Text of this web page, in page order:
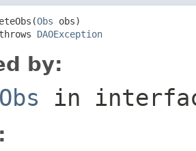
Obs obs)
DAOException
by:
in